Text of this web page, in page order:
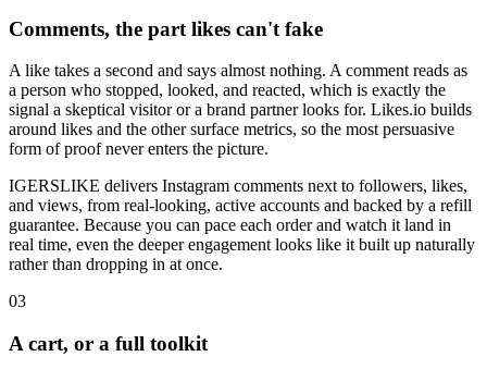
Comments, the part likes can't fake
A like takes a second and says almost nothing. A comment reads as
a person who stopped, looked, and reacted, which is exactly the
signal a skeptical visitor or a brand partner looks for. Likes.io builds
around likes and the other surface metrics, so the most persuasive
form of proof never enters the picture.
IGERSLIKE delivers Instagram comments next to followers, likes,
and views, from real-looking, active accounts and backed by a refill
guarantee. Because you can pace each order and watch it land in
real time, even the deeper engagement looks like it built up naturally
rather than dropping in at once.
03
A cart, or a full toolkit